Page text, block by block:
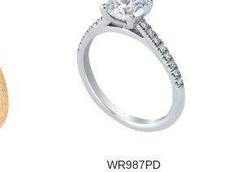
WR987PD